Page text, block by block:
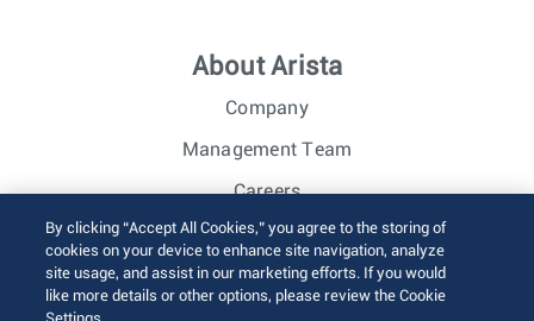
About Arista
Company
Management Team
Careers
Investor Relations
© 2026 Arista Networks, Inc. All rights reserved.
By clicking “Accept All Cookies,” you agree to the storing of
cookies on your device to enhance site navigation, analyze
site usage, and assist in our marketing efforts. If you would
like more details or other options, please review the Cookie